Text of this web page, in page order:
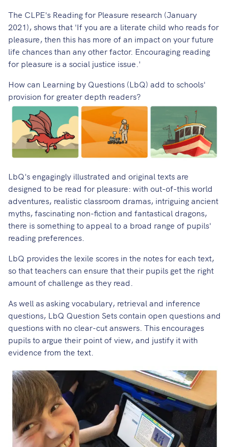
The CLPE's Reading for Pleasure research (January
2021), shows that 'If you are a literate child who reads for
pleasure, then this has more of an impact on your future
life chances than any other factor. Encouraging reading
for pleasure is a social justice issue.'
How can Learning by Questions (LbQ) add to schools'
provision for greater depth readers?
LbQ's engagingly illustrated and original textsare
designed to be read for pleasure: with out-of-this world
adventures, realistic classroom dramas, intriguing ancient
myths, fascinating non-fiction and fantastical dragons,
there is something to appeal to a broad range of pupils'
reading preferences.
LbQ provides the lexile scores in the notes for each text,
so that teachers can ensure that their pupils get the right
amount of challenge as they read.
As well as asking vocabulary, retrieval and inference
questions, LbQ Question Sets contain open questions and
questions with no clear-cut answers. This encourages
pupils to argue their point of view, and justify it with
evidence from the text.